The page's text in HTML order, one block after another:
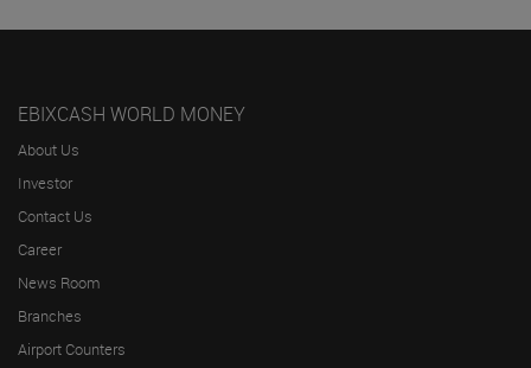
EBIXCASH WORLD MONEY
About Us
Investor
Contact Us
Career
News Room
Branches
Airport Counters